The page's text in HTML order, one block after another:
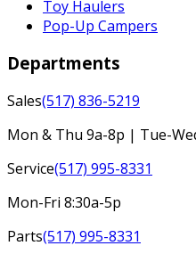
Toy Haulers
Pop-Up Campers
Departments
Sales(517) 836-5219
Mon & Thu 9a-8p | Tue-
Service(517) 995-8331
Mon-Fri 8:30a-5p
Parts(517) 995-8331